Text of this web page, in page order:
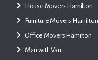
House Movers Hamilton
Furniture Movers Hamilton
Office Movers Hamilton
Man with Van